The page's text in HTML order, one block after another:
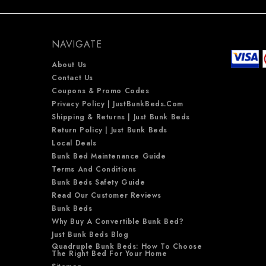
NAVIGATE
About Us
Contact Us
Coupons & Promo Codes
Privacy Policy | JustBunkBeds.com
Shipping & Returns | Just Bunk Beds
Return Policy | Just Bunk Beds
Local Deals
Bunk Bed Maintenance Guide
Terms And Conditions
Bunk Beds Safety Guide
Read Our Customer Reviews
Bunk Beds
Why Buy A Convertible Bunk Bed?
Just Bunk Beds Blog
Quadruple Bunk Beds: How To Choose
The Right Bed For Your Home